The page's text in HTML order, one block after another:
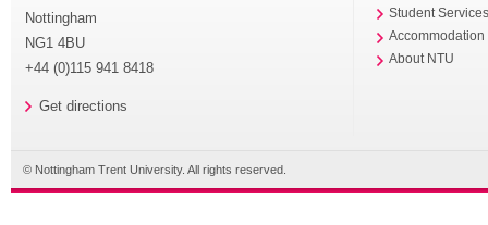
Nottingham
NG1 4BU
+44 (0)115 941 8418
Get directions
Student
Accommodation
About NTU
© Nottingham Trent University. All rights reserved.